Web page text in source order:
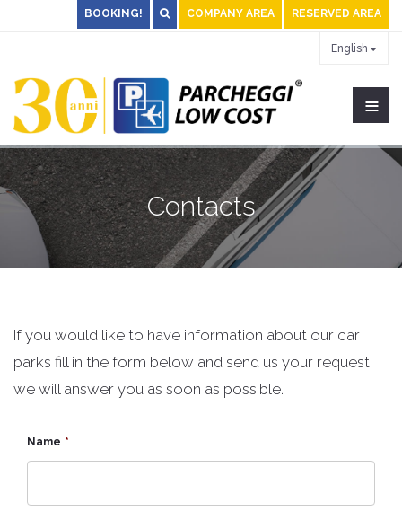
BOOKING! COMPANY AREA RESERVED AREA
English
≡
Contacts
If you would like to have information about our car
parks fill in the form below and send us your request,
we will answer you as soon as possible.
Name *